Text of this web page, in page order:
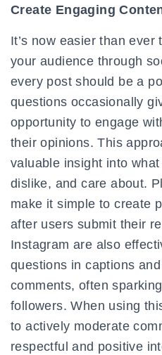
Create Engaging
It’s now easier than
your audience through
every post should be a
questions occasionally
opportunity to engage
their opinions. This
valuable insight into
dislike, and care about.
make it simple to create
after users submit their
Instagram are also
questions in captions
comments, often
followers. When using
to actively moderate
respectful and positive